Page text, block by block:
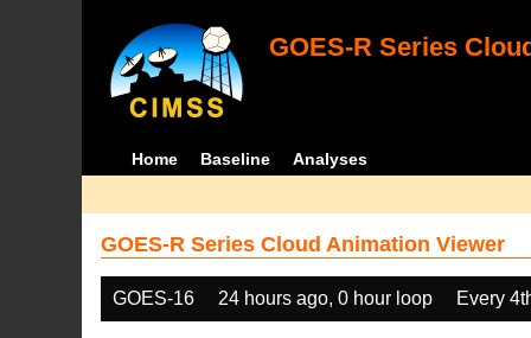
GOES-R Series
Home Baseline Analyses
GOES-R Series Cloud Animation Viewer
GOES-16 24 hours ago, 0 hour loop Every